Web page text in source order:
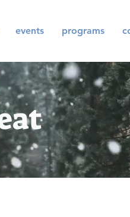
events programs